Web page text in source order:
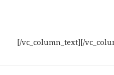
[/vc_column_text][/